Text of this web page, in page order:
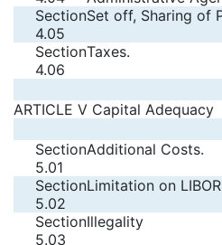
Section
4.05
Set off, Sharing of
Section
4.06
Taxes.
ARTICLE V Capital Adequacy
Section
5.01
Additional Costs.
Section
5.02
Limitation on
Section
5.03
Illegality